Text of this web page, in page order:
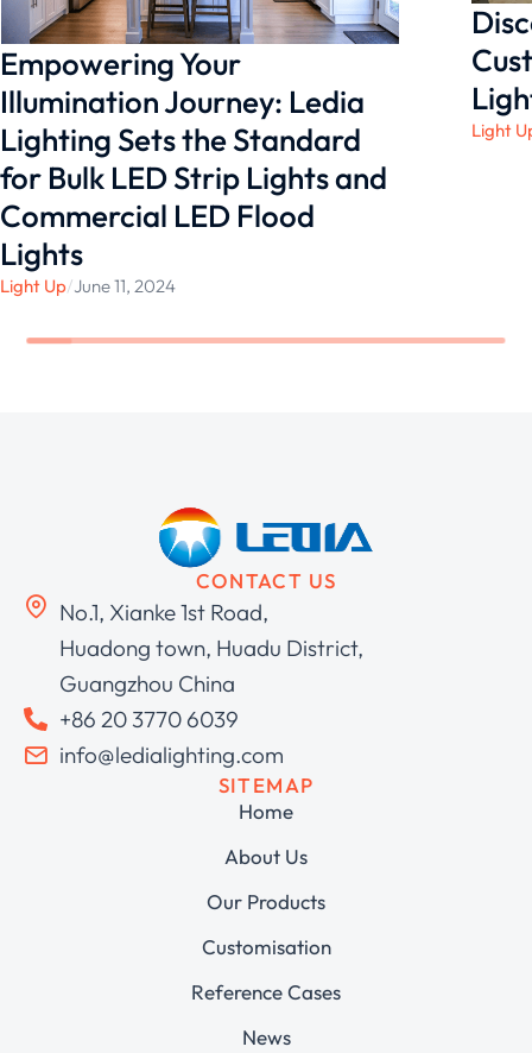
Empowering Your
Illumination Journey: Ledia
Lighting Sets the Standard
for Bulk LED Strip Lights and
Commercial LED Flood
Lights
Light Up/June 11, 2024
Light
CONTACT US
No.1, Xianke 1st Road,
Huadong town, Huadu District,
Guangzhou China
+86 20 3770 6039
info@ledialighting.com
SITEMAP
Home
About Us
Our Products
Customisation
Reference Cases
News